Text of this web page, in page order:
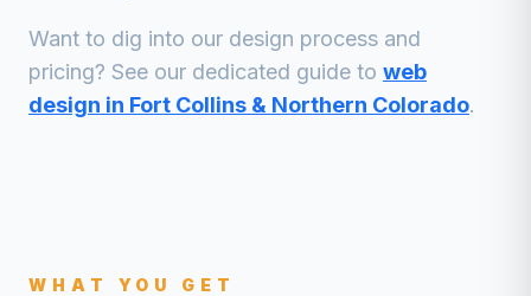
Want to dig into our design process and
pricing? See our dedicated guide to web
design in Fort Collins & Northern Colorado.
WHAT YOU GET